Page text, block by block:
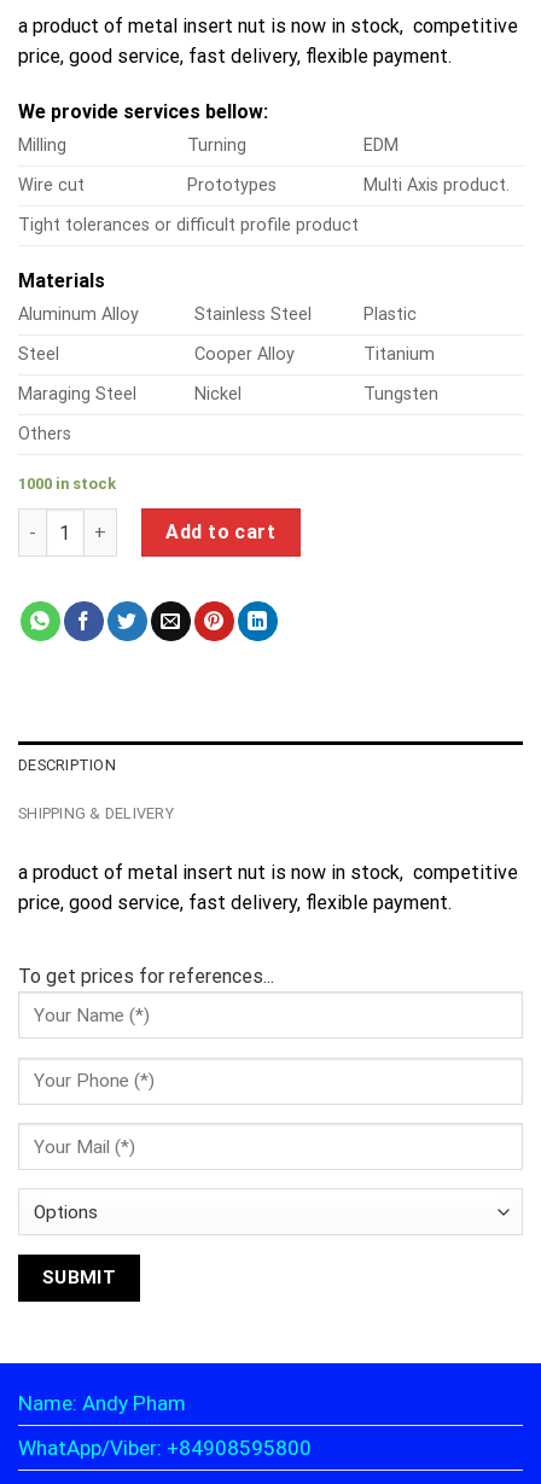
a product of metal insert nut is now in stock, competitive
price, good service, fast delivery, flexible payment.
We provide services bellow:
Milling Turning
EDM
Wire cut
Prototypes
Multi Axis product.
Tight tolerances or difficult profile product
Materials
Aluminum Alloy Stainless Steel
Plastic
Steel
Cooper Alloy
Titanium
Maraging Steel
Nickel
Tungsten
Others
1000 in stock
a product of metal insert nut quantity
Add to cart
DESCRIPTION
SHIPPING & DELIVERY
a product of metal insert nut is now in stock, competitive
price, good service, fast delivery, flexible payment.
To get prices for references...
Name: Andy Pham
WhatApp/Viber: +84908595800